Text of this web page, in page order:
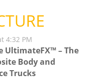
4:32 PM
UltimateFX™ – The
Body and
Trucks